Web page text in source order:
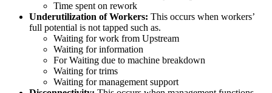
Time spent on rework
Underutilization of Workers: This occurs when workers’
full potential is not tapped such as.
Waiting for work from Upstream
Waiting for information
For Waiting due to machine breakdown
Waiting for trims
Waiting for management support